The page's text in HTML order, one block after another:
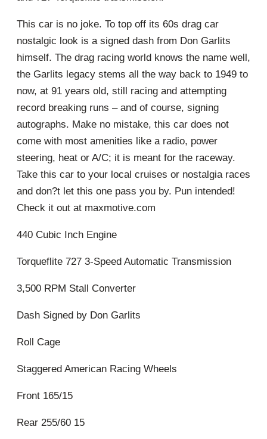
This car is no joke. To top off its 60s drag car
nostalgic look is a signed dash from Don Garlits
himself. The drag racing world knows the name well,
the Garlits legacy stems all the way back to 1949 to
now, at 91 years old, still racing and attempting
record breaking runs – and of course, signing
autographs. Make no mistake, this car does not
come with most amenities like a radio, power
steering, heat or A/C; it is meant for the raceway.
Take this car to your local cruises or nostalgia races
and don?t let this one pass you by. Pun intended!
Check it out at maxmotive.com
440 Cubic Inch Engine
Torqueflite 727 3-Speed Automatic Transmission
3,500 RPM Stall Converter
Dash Signed by Don Garlits
Roll Cage
Staggered American Racing Wheels
Front 165/15
Rear 255/60 15